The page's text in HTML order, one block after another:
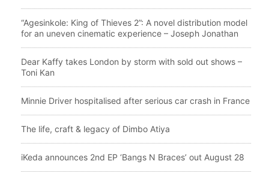
“Agesinkole: King of Thieves 2”: A novel distribution model
for an uneven cinematic experience – Joseph Jonathan
Dear Kaffy takes London by storm with sold out shows –
Toni Kan
Minnie Driver hospitalised after serious car crash in France
The life, craft & legacy of Dimbo Atiya
iKeda announces 2nd EP ‘Bangs N Braces’ out August 28